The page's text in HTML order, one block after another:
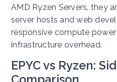
AMD Ryzen Servers, they
server hosts and web
responsive compute
infrastructure overhead.
EPYC vs Ryzen:
Comparison